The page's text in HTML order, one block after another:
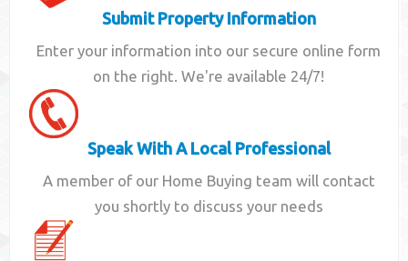
Submit Property Information
Enter your information into our secure online form
on the right. We're available 24/7!
Speak With A Local Professional
A member of our Home Buying team will contact
you shortly to discuss your needs